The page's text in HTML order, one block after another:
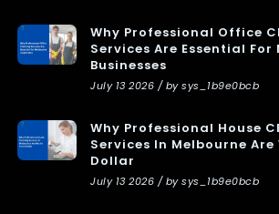
Why Professional Office
Services Are Essential For
Businesses
July 13 2026 / by sys_1b9e0bcb
Why Professional House
Services In Melbourne Are
Dollar
July 13 2026 / by sys_1b9e0bcb